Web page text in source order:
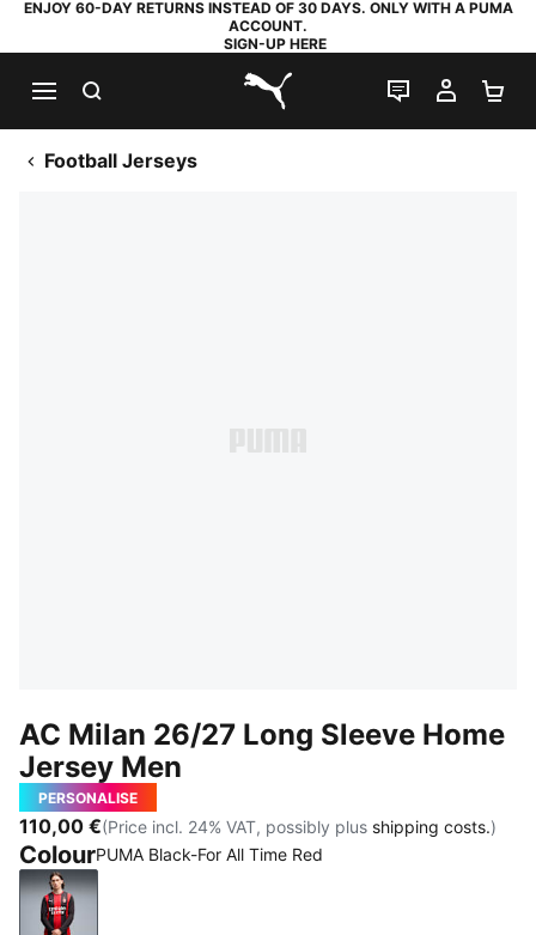
ENJOY 60-DAY RETURNS INSTEAD OF 30 DAYS. ONLY WITH A PUMA
ACCOUNT.
SIGN-UP HERE
PUMA.com
LIVE CHAT
MY
Football Jerseys
AC Milan 26/27 Long Sleeve Home
Jersey Men
PERSONALISE
110,00 €(Price incl. 24% VAT, possibly plus shipping costs.)
ColourPUMA Black-For All Time Red
PUMA Black-For All Time Red